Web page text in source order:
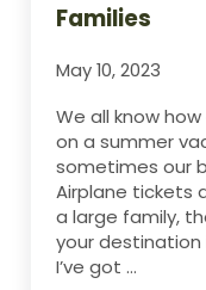
Families
May 10, 2023
We all know
on a summer
sometimes our
Airplane tickets
a large family,
your destination
I’ve got …